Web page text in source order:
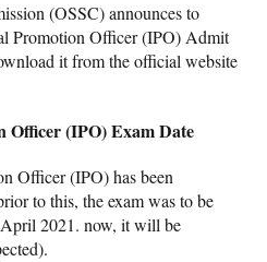
(OSSC) announces to
Promotion Officer (IPO) Admit
it from the official website
Officer (IPO) Exam Date
Officer (IPO) has been
to this, the exam was to be
2021. now, it will be